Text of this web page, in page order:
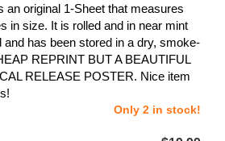
an original 1-Sheet that measures
in size. It is rolled and in near mint
and has been stored in a dry, smoke-
REPRINT BUT A BEAUTIFUL
RELEASE POSTER. Nice item
Only 2 in stock!